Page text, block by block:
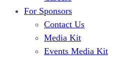
For Sponsors
Contact Us
Media Kit
Events Media Kit